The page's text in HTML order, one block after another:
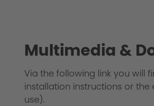
Multimedia &
Via the following link you will
installation instructions or
use).